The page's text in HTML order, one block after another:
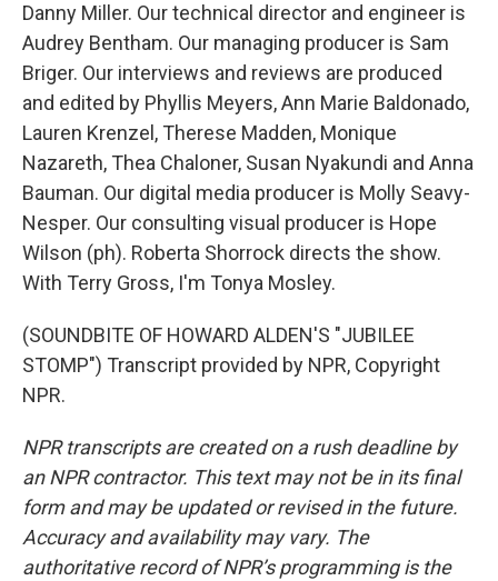
Danny Miller. Our technical director and engineer is
Audrey Bentham. Our managing producer is Sam
Briger. Our interviews and reviews are produced
and edited by Phyllis Meyers, Ann Marie Baldonado,
Lauren Krenzel, Therese Madden, Monique
Nazareth, Thea Chaloner, Susan Nyakundi and Anna
Bauman. Our digital media producer is Molly Seavy-
Nesper. Our consulting visual producer is Hope
Wilson (ph). Roberta Shorrock directs the show.
With Terry Gross, I'm Tonya Mosley.
(SOUNDBITE OF HOWARD ALDEN'S "JUBILEE
STOMP") Transcript provided by NPR, Copyright
NPR.
NPR transcripts are created on a rush deadline by
an NPR contractor. This text may not be in its final
form and may be updated or revised in the future.
Accuracy and availability may vary. The
authoritative record of NPR’s programming is the